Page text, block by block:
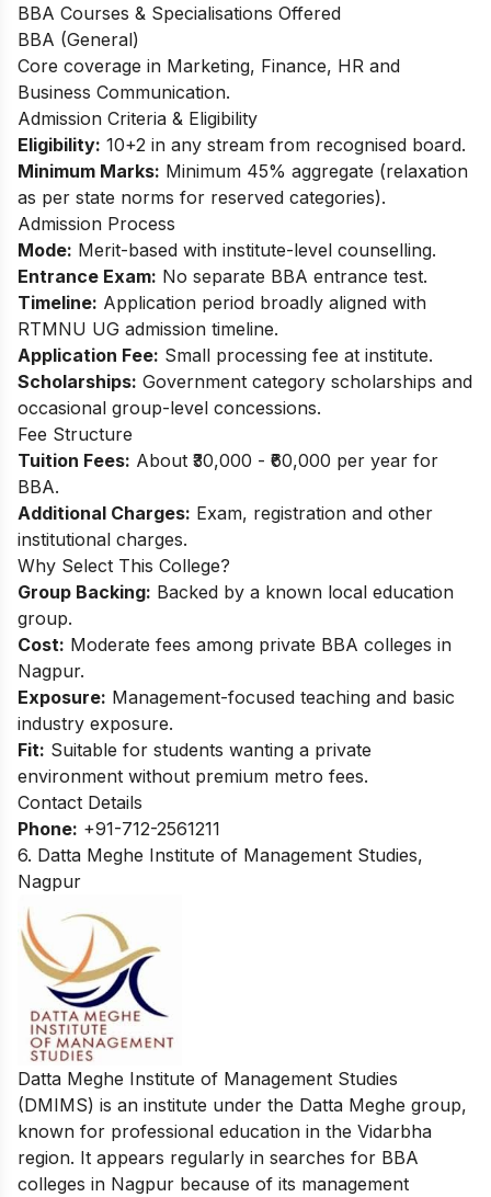
BBA Courses & Specialisations Offered
BBA (General)
Core coverage in Marketing, Finance, HR and
Business Communication.​
Admission Criteria & Eligibility
Eligibility: 10+2 in any stream from recognised board.
Minimum Marks: Minimum 45% aggregate (relaxation
as per state norms for reserved categories).
Admission Process
Mode: Merit-based with institute-level counselling.
Entrance Exam: No separate BBA entrance test.
Timeline: Application period broadly aligned with
RTMNU UG admission timeline.
Application Fee: Small processing fee at institute.
Scholarships: Government category scholarships and
occasional group-level concessions.​
Fee Structure
Tuition Fees: About ₹30,000 - ₹60,000 per year for
BBA.​
Additional Charges: Exam, registration and other
institutional charges.
Why Select This College?
Group Backing: Backed by a known local education
group.
Cost: Moderate fees among private BBA colleges in
Nagpur.
Exposure: Management-focused teaching and basic
industry exposure.
Fit: Suitable for students wanting a private
environment without premium metro fees.
Contact Details
Phone: +91-712-2561211
6. Datta Meghe Institute of Management Studies,
Nagpur
Datta Meghe Institute of Management Studies
(DMIMS) is an institute under the Datta Meghe group,
known for professional education in the Vidarbha
region. It appears regularly in searches for BBA
colleges in Nagpur because of its management